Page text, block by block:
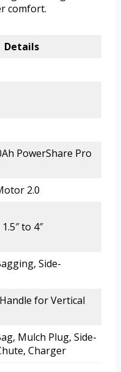
comfort.
Details
PowerShare Pro
2.0
to 4″
Side-
for Vertical
Mulch Plug, Side-
Charger